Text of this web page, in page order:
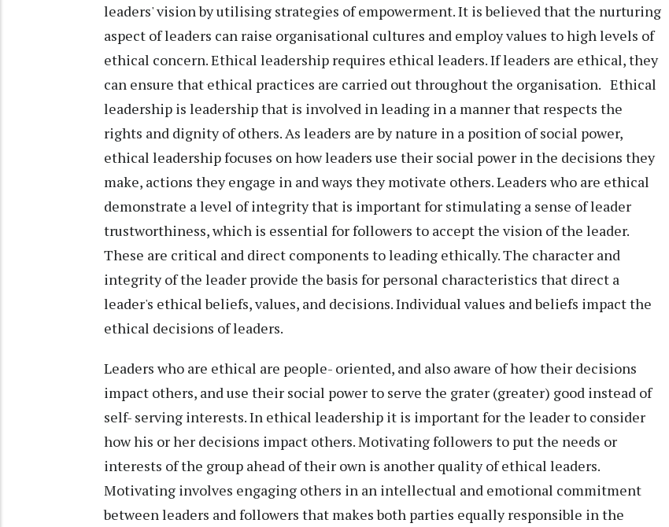
leaders' vision by utilising strategies of empowerment. It is believed that the nurturing
aspect of leaders can raise organisational cultures and employ values to high levels of
ethical concern. Ethical leadership requires ethical leaders. If leaders are ethical, they
can ensure that ethical practices are carried out throughout the organisation. Ethical
leadership is leadership that is involved in leading in a manner that respects the
rights and dignity of others. As leaders are by nature in a position of social power,
ethical leadership focuses on how leaders use their social power in the decisions they
make, actions they engage in and ways they motivate others. Leaders who are ethical
demonstrate a level of integrity that is important for stimulating a sense of leader
trustworthiness, which is essential for followers to accept the vision of the leader.
These are critical and direct components to leading ethically. The character and
integrity of the leader provide the basis for personal characteristics that direct a
leader's ethical beliefs, values, and decisions. Individual values and beliefs impact the
ethical decisions of leaders.
Leaders who are ethical are people- oriented, and also aware of how their decisions
impact others, and use their social power to serve the grater (greater) good instead of
self- serving interests. In ethical leadership it is important for the leader to consider
how his or her decisions impact others. Motivating followers to put the needs or
interests of the group ahead of their own is another quality of ethical leaders.
Motivating involves engaging others in an intellectual and emotional commitment
between leaders and followers that makes both parties equally responsible in the